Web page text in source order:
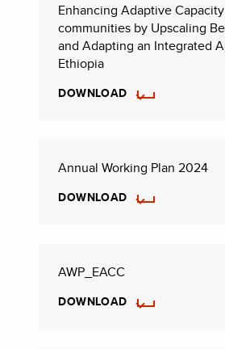
Enhancing Adaptive
communities by Upscaling
and Adapting an Integrated
Ethiopia
DOWNLOAD
Annual Working Plan 2024
DOWNLOAD
AWP_EACC
DOWNLOAD